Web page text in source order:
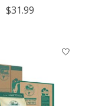
$31.99